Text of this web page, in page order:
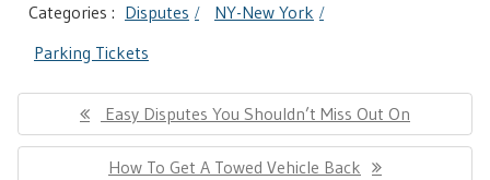
Categories : Disputes
NY-New York
Parking Tickets
Post
navigationPrevious
Post:
Easy Disputes You Shouldn’t Miss Out On
Next
How To Get A Towed Vehicle Back